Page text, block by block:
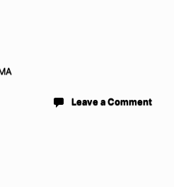
Leave a Comment